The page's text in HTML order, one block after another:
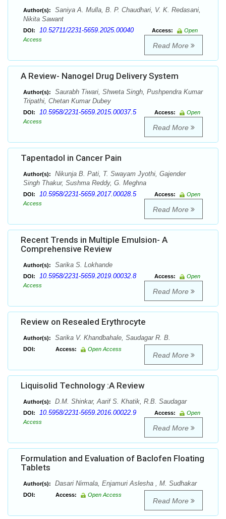
Author(s):
Saniya A. Mulla, B. P. Chaudhari, V. K. Redasani,
Nikita Sawant
DOI: 10.52711/2231-5659.2025.00040 Access:
Open
Access
Read More
A Review- Nanogel Drug Delivery System
Author(s):
Saurabh Tiwari, Shweta Singh, Pushpendra Kumar
Tripathi, Chetan Kumar Dubey
DOI: 10.5958/2231-5659.2015.00037.5 Access:
Open
Access
Read More
Tapentadol in Cancer Pain
Author(s):
Nikunja B. Pati, T. Swayam Jyothi, Gajender
Singh Thakur, Sushma Reddy, G. Meghna
DOI: 10.5958/2231-5659.2017.00028.5 Access:
Open
Access
Read More
Recent Trends in Multiple Emulsion- A
Comprehensive Review
Author(s): Sarika S. Lokhande
DOI: 10.5958/2231-5659.2019.00032.8 Access:
Open
Access
Read More
Review on Resealed Erythrocyte
Author(s): Sarika V. Khandbahale, Saudagar R. B.
DOI: Access: Open Access
Read More
Liquisolid Technology :A Review
Author(s): D.M. Shinkar, Aarif S. Khatik, R.B. Saudagar
DOI: 10.5958/2231-5659.2016.00022.9 Access:
Open
Access
Read More
Formulation and Evaluation of Baclofen Floating
Tablets
Author(s): Dasari Nirmala, Enjamuri Aslesha , M. Sudhakar
DOI: Access: Open Access
Read More